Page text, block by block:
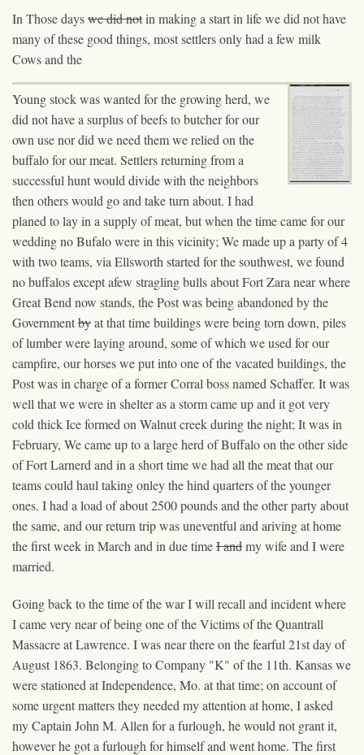
In Those dayswe did notin making a start in life we did not have
many of these good things, most settlers only had a few milk
Cows and the
Young stock was wanted for the growing herd, we
did not have a surplus of beefsto butcher for our
own use nor did we need themwe relied on the
buffalo for our meat. Settlers returning from a
successful hunt would divide with the neighbors
then others would go and take turn about. I had
planed to lay in a supply of meat, but when the time came for our
wedding no Bufalo were in this vicinity; We made up a party of 4
with two teams, via Ellsworth started for the southwest, we found
no buffalos except afew stragling bulls about Fort Zara near where
Great Bend now stands, the Post was being abandoned by the
Governmentbyatthat time buildings were being torn down, piles
of lumber were laying around, some of which we used for our
campfire, our horses we put into one of the vacated buildings, the
Post was in charge of a former Corral boss named Schaffer. It was
well that we were in shelter as a storm came up and it got very
cold thick Ice formed on Walnut creek during the night; It was in
February, We came up to a large herd of Buffalo on the other side
of Fort Larnerd and in a short time we had all the meat that our
teams could haul taking onley the hind quarters of the younger
ones. I had a load of about 2500 pounds and the other party about
the same, and our return trip was uneventful and ariving at home
the first week in March and in due timeI andmy wifeand Iwere
married.
Going back to the time of the war I will recall and incident where
I came very near of being one of the Victims of the Quantrall
Massacre at Lawrence. I was near there on the fearful 21st day of
August 1863. Belonging to Company "K" of the 11th. Kansas we
were stationed at Independence, Mo. at that time; on account of
some urgent matters they needed my attention at home, I asked
my Captain John M. Allen for a furlough, he would not grant it,
however he got a furlough for himself and went home. The first